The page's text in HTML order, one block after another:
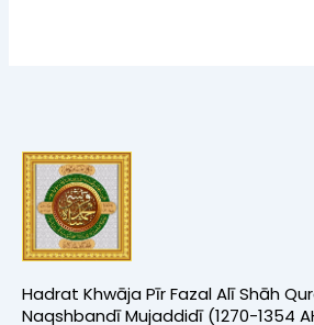
Hadrat Khwāja Pīr Fazal Alī Shāh
Naqshbandī Mujaddidī (1270-1354